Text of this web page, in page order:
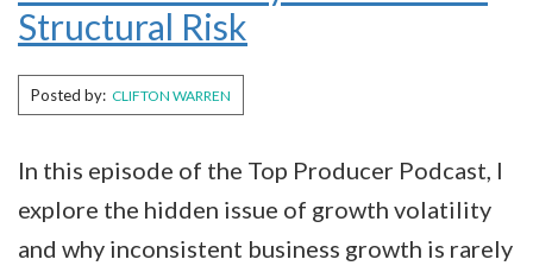
Structural Risk
Posted by: CLIFTON WARREN
In this episode of the Top Producer Podcast, I
explore the hidden issue of growth volatility
and why inconsistent business growth is rarely